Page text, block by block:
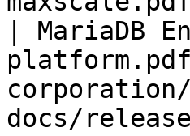
| MariaDB
docs/